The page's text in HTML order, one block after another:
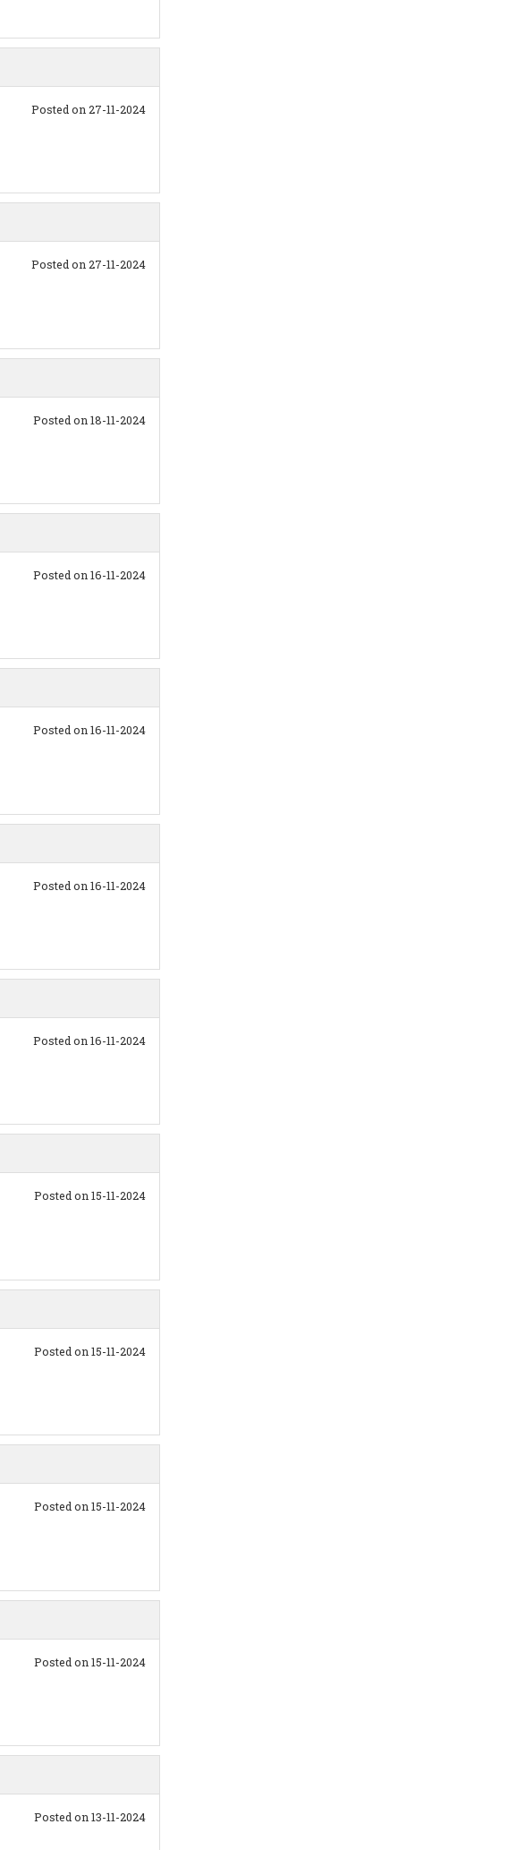
Posted on 27-11-2024
Posted on 27-11-2024
Posted on 18-11-2024
Posted on 16-11-2024
Posted on 16-11-2024
Posted on 16-11-2024
Posted on 16-11-2024
Posted on 15-11-2024
Posted on 15-11-2024
Posted on 15-11-2024
Posted on 15-11-2024
Posted on 13-11-2024